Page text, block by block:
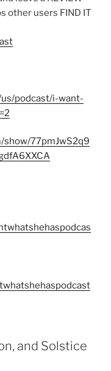
other users FIND IT
podcast/i-want-
77pmJwS2q9
and Solstice